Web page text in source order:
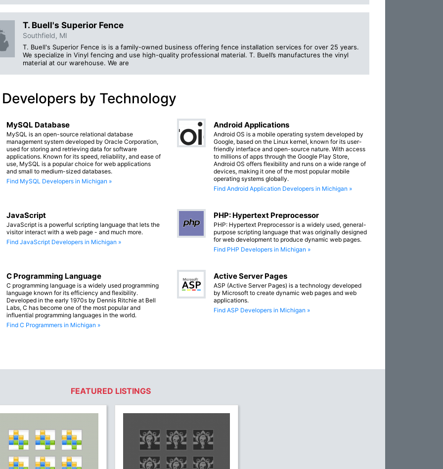
T. Buell's Superior Fence
Southfield, MI
T. Buell's Superior Fence is is a family-owned business offering fence installation services for over 25 years.
We specialize in Vinyl fencing and use high-quality professional material. T. Buell’s manufactures the vinyl
material at our warehouse. We are
by Technology
MySQL Database
MySQL is an open-source relational database
management system developed by Oracle Corporation,
used for storing and retrieving data for software
applications. Known for its speed, reliability, and ease of
use, MySQL is a popular choice for web applications
and small to medium-sized databases.
Find MySQL Developers in Michigan »
Android Applications
Android OS is a mobile operating system developed by
Google, based on the Linux kernel, known for its user-
friendly interface and open-source nature. With access
to millions of apps through the Google Play Store,
Android OS offers flexibility and runs on a wide range of
devices, making it one of the most popular mobile
operating systems globally.
Find Android Application Developers in Michigan »
JavaScript
JavaScript is a powerful scripting language that lets the
visitor interact with a web page - and much more.
Find JavaScript Developers in Michigan »
PHP: Hypertext Preprocessor
PHP: Hypertext Preprocessor is a widely used, general-
purpose scripting language that was originally designed
for web development to produce dynamic web pages.
Find PHP Developers in Michigan »
C Programming Language
C programming language is a widely used programming
language known for its efficiency and flexibility.
Developed in the early 1970s by Dennis Ritchie at Bell
Labs, C has become one of the most popular and
influential programming languages in the world.
Find C Programmers in Michigan »
Active Server Pages
ASP (Active Server Pages) is a technology developed
by Microsoft to create dynamic web pages and web
applications.
Find ASP Developers in Michigan »
FEATURED LISTINGS